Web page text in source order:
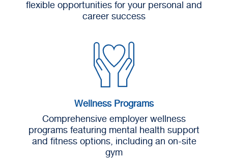
flexible opportunities for your personal and
career success
Wellness Programs
Comprehensive employer wellness
programs featuring mental health support
and fitness options, including an on-site
gym